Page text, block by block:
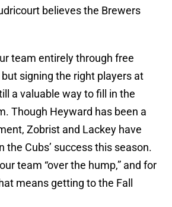
believes the Brewers
team entirely through free
signing the right players at
a valuable way to fill in the
Though Heyward has been a
Zobrist and Lackey have
the Cubs’ success this season.
team “over the hump,” and for
means getting to the Fall